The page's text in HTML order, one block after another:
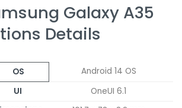
Galaxy A35
Details
OS
Android 14 OS
UI
OneUI 6.1